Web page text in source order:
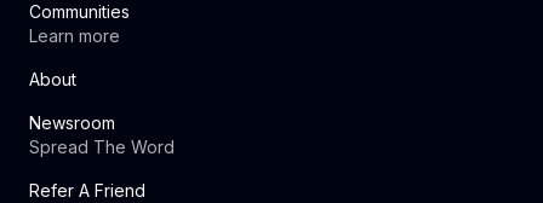
Communities
Learn more
About
Newsroom
Spread The Word
Refer A Friend